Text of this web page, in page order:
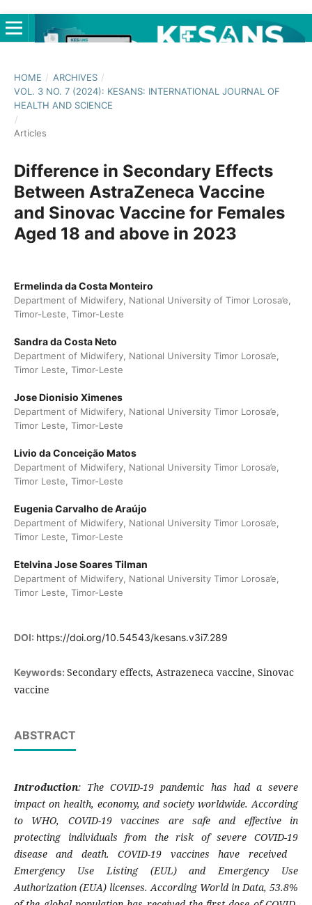
HOME / ARCHIVES /
VOL. 3 NO. 7 (2024): KESANS: INTERNATIONAL JOURNAL OF
HEALTH AND SCIENCE
/
Articles
Difference in Secondary Effects
Between AstraZeneca Vaccine
and Sinovac Vaccine for Females
Aged 18 and above in 2023
Ermelinda da Costa Monteiro
Department of Midwifery, National University of Timor Lorosa’e,
Timor-Leste, Timor-Leste
Sandra da Costa Neto
Department of Midwifery, National University Timor Lorosa’e,
Timor Leste, Timor-Leste
Jose Dionisio Ximenes
Department of Midwifery, National University Timor Lorosa’e,
Timor Leste, Timor-Leste
Livio da Conceição Matos
Department of Midwifery, National University Timor Lorosa’e,
Timor Leste, Timor-Leste
Eugenia Carvalho de Araújo
Department of Midwifery, National University Timor Lorosa’e,
Timor Leste, Timor-Leste
Etelvina Jose Soares Tilman
Department of Midwifery, National University Timor Lorosa’e,
Timor Leste, Timor-Leste
DOI: https://doi.org/10.54543/kesans.v3i7.289
Keywords: Secondary effects, Astrazeneca vaccine, Sinovac
vaccine
ABSTRACT
Introduction: The COVID-19 pandemic has had a severe
impact on health, economy, and society worldwide. According
to WHO, COVID-19 vaccines are safe and effective in
protecting individuals from the risk of severe COVID-19
disease and death. COVID-19 vaccines have received
Emergency Use Listing (EUL) and Emergency Use
Authorization (EUA) licenses. According World in Data, 53.8%